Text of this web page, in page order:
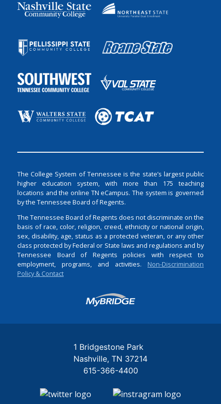
The College System of Tennessee is the state’s largest public
higher education system, with more than 175 teaching
locations and the online TN eCampus. The system is governed
by the Tennessee Board of Regents.
The Tennessee Board of Regents does not discriminate on the
basis of race, color, religion, creed, ethnicity or national origin,
sex, disability, age, status as a protected veteran, or any other
class protected by Federal or State laws and regulations and by
Tennessee Board of Regents policies with respect to
employment, programs, and activities. Non-Discrimination
Policy & Contact
Login
1 Bridgestone Park
Nashville TN 37214
615-366-4400